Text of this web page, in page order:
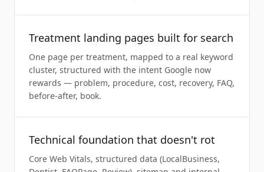
Treatment landing pages built for search
One page per treatment, mapped to a real keyword
cluster, structured with the intent Google now
rewards — problem, procedure, cost, recovery, FAQ,
before-after, book.
Technical foundation that doesn't rot
Core Web Vitals, structured data (LocalBusiness,